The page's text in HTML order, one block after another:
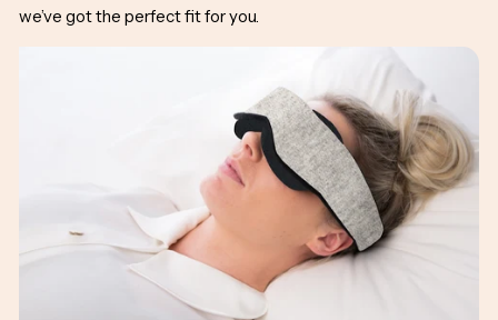
we’ve got the perfect fit for you.